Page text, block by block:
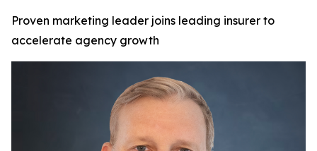
Proven marketing leader joins leading insurer to
accelerate agency growth